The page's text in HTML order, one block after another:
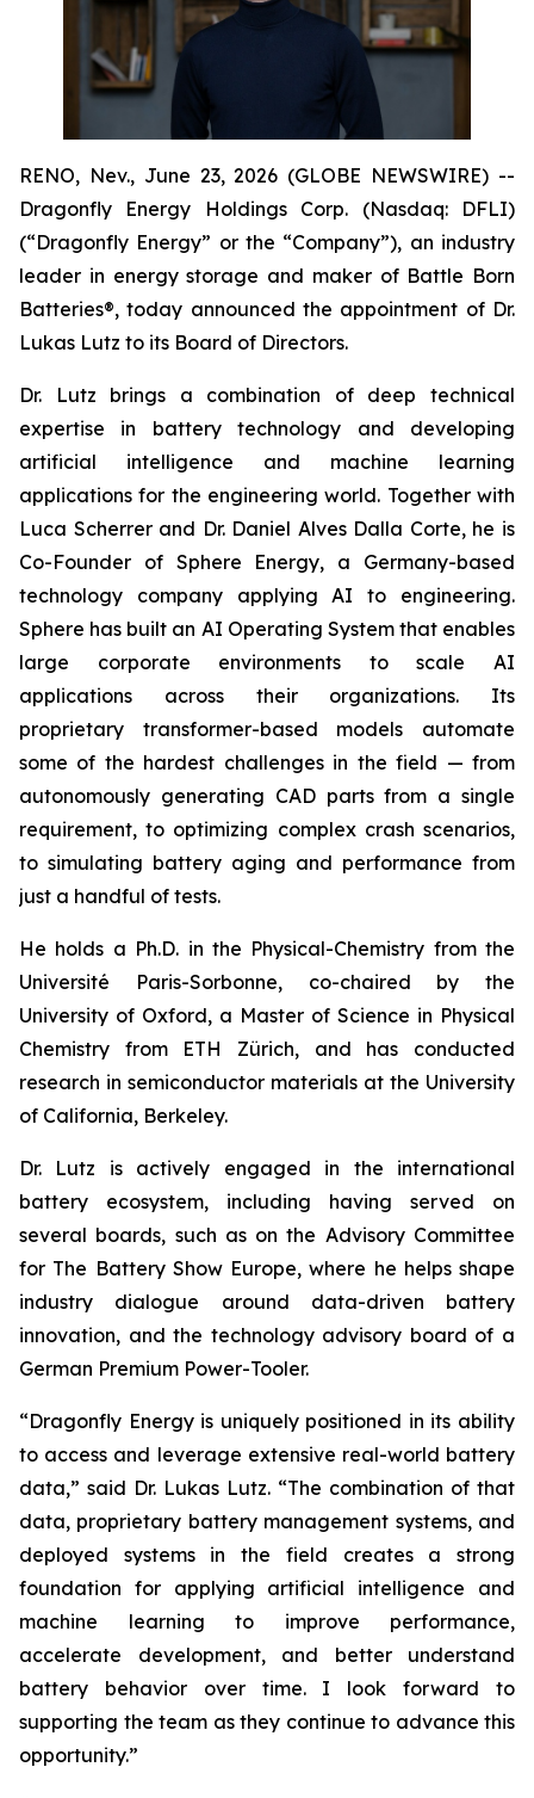
RENO, Nev., June 23, 2026 (GLOBE NEWSWIRE) --
Dragonfly Energy Holdings Corp. (Nasdaq: DFLI)
(“Dragonfly Energy” or the “Company”), an industry
leader in energy storage and maker of Battle Born
Batteries®, today announced the appointment of Dr.
Lukas Lutz to its Board of Directors.
Dr. Lutz brings a combination of deep technical
expertise in battery technology and developing
artificial intelligence and machine learning
applications for the engineering world. Together with
Luca Scherrer and Dr. Daniel Alves Dalla Corte, he is
Co-Founder of Sphere Energy, a Germany-based
technology company applying AI to engineering.
Sphere has built an AI Operating System that enables
large corporate environments to scale AI
applications across their organizations. Its
proprietary transformer-based models automate
some of the hardest challenges in the field — from
autonomously generating CAD parts from a single
requirement, to optimizing complex crash scenarios,
to simulating battery aging and performance from
just a handful of tests.
He holds a Ph.D. in the Physical-Chemistry from the
Université Paris-Sorbonne, co-chaired by the
University of Oxford, a Master of Science in Physical
Chemistry from ETH Zürich, and has conducted
research in semiconductor materials at the University
of California, Berkeley.
Dr. Lutz is actively engaged in the international
battery ecosystem, including having served on
several boards, such as on the Advisory Committee
for The Battery Show Europe, where he helps shape
industry dialogue around data-driven battery
innovation, and the technology advisory board of a
German Premium Power-Tooler.
“Dragonfly Energy is uniquely positioned in its ability
to access and leverage extensive real-world battery
data,” said Dr. Lukas Lutz. “The combination of that
data, proprietary battery management systems, and
deployed systems in the field creates a strong
foundation for applying artificial intelligence and
machine learning to improve performance,
accelerate development, and better understand
battery behavior over time. I look forward to
supporting the team as they continue to advance this
opportunity.”